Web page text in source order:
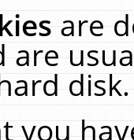
are
are
you